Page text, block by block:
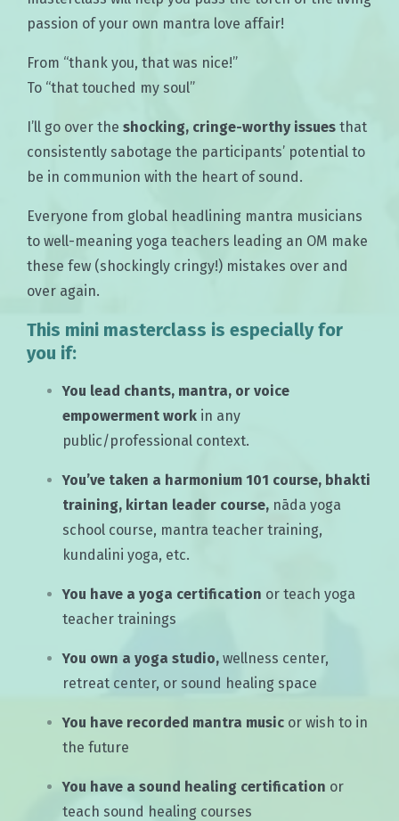
passion of your own mantra love affair!
From “thank you, that was nice!”
To “that touched my soul”
I’ll go over the shocking, cringe-worthy issues that
consistently sabotage the participants’ potential to
be in communion with the heart of sound.
Everyone from global headlining mantra musicians
to well-meaning yoga teachers leading an OM make
these few (shockingly cringy!) mistakes over and
over again.
This mini masterclass is especially for
you if:
You lead chants, mantra, or voice
empowerment work in any
public/professional context.
You’ve taken a harmonium 101 course, bhakti
training, kirtan leader course, nāda yoga
school course, mantra teacher training,
kundalini yoga, etc.
You have a yoga certification or teach yoga
teacher trainings
You own a yoga studio, wellness center,
retreat center, or sound healing space
You have recorded mantra music or wish to in
the future
You have a sound healing certification or
teach sound healing courses